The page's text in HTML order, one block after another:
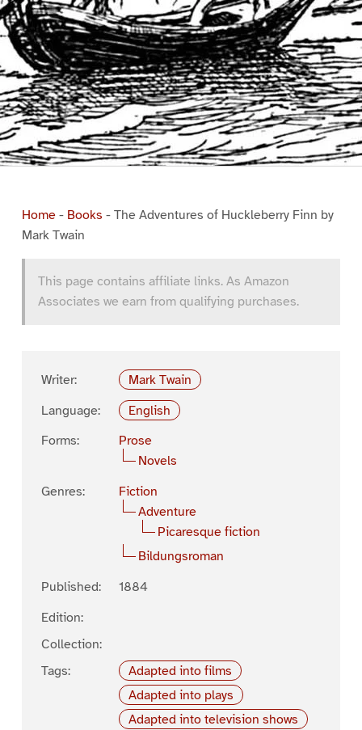
Home- Books - The Adventures of Huckleberry Finn by
Mark Twain
This page contains affiliate links. As Amazon
Associates we earn from qualifying purchases.
Writer:
Mark Twain
Language:
English
Forms:
Prose
Novels
Genres:
Fiction
Adventure
Picaresque fiction
Bildungsroman
Published:
1884
Edition:
Collection:
Tags:
Adapted into films
Adapted into plays
Adapted into television shows